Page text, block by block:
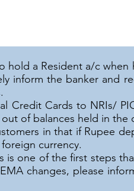
hold a Resident a/c
inform the banker and
Credit Cards to NRIs/
of balances held in the
in that if Rupee
currency.
is one of the first steps
changes, please